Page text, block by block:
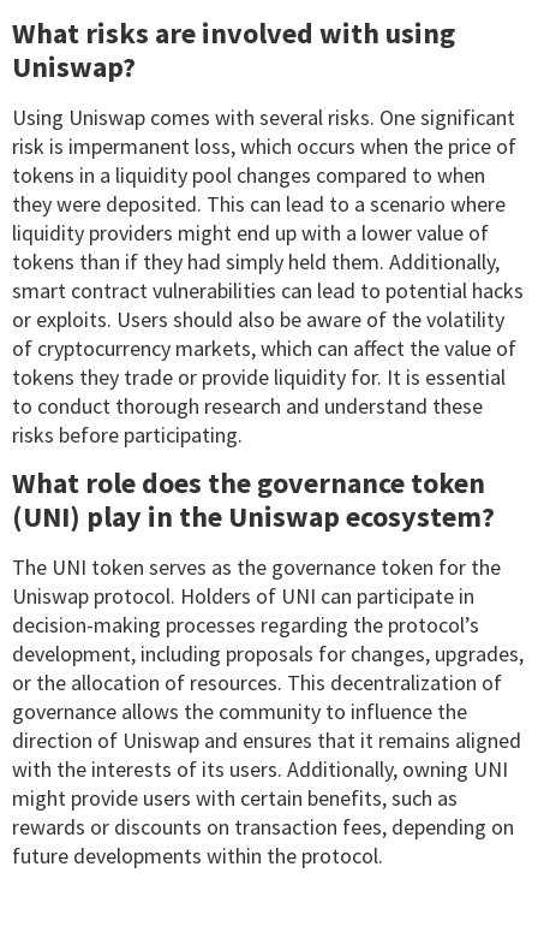
What risks are involved with using
Uniswap?
Using Uniswap comes with several risks. One significant
risk is impermanent loss, which occurs when the price of
tokens in a liquidity pool changes compared to when
they were deposited. This can lead to a scenario where
liquidity providers might end up with a lower value of
tokens than if they had simply held them. Additionally,
smart contract vulnerabilities can lead to potential hacks
or exploits. Users should also be aware of the volatility
of cryptocurrency markets, which can affect the value of
tokens they trade or provide liquidity for. It is essential
to conduct thorough research and understand these
risks before participating.
What role does the governance token
(UNI) play in the Uniswap ecosystem?
The UNI token serves as the governance token for the
Uniswap protocol. Holders of UNI can participate in
decision-making processes regarding the protocol’s
development, including proposals for changes, upgrades,
or the allocation of resources. This decentralization of
governance allows the community to influence the
direction of Uniswap and ensures that it remains aligned
with the interests of its users. Additionally, owning UNI
might provide users with certain benefits, such as
rewards or discounts on transaction fees, depending on
future developments within the protocol.